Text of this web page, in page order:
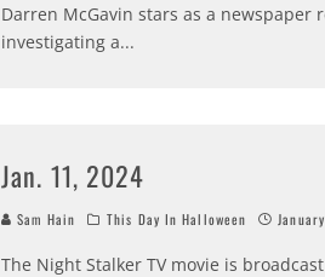
Darren McGavin stars as a newspaper
investigating a...
Jan. 11, 2024
Sam Hain This Day In Halloween
The Night Stalker TV movie is